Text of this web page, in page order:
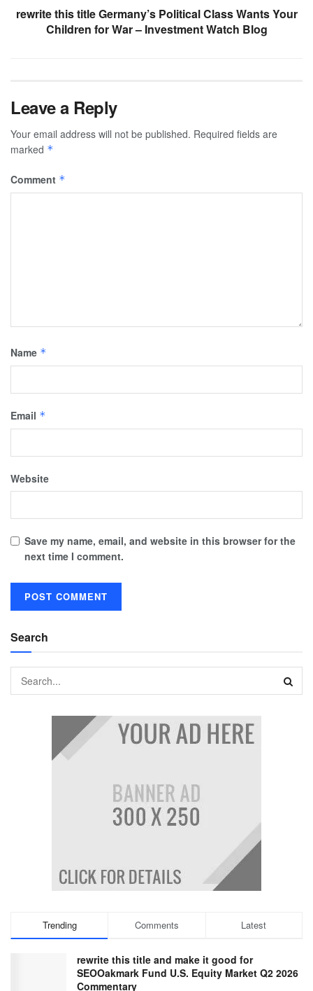
rewrite this title Germany’s Political Class Wants Your
Children for War – Investment Watch Blog
Leave a Reply
Your email address will not be published. Required fields are
marked *
Comment *
Name *
Email *
Website
Save my name, email, and website in this browser for the
next time I comment.
Search
Trending Comments Latest
rewrite this title and make it good for
SEOOakmark Fund U.S. Equity Market Q2 2026
Commentary